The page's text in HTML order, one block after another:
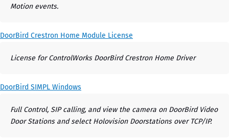
Motion events.
DoorBird Crestron Home Module License
License for ControlWorks DoorBird Crestron Home Driver
DoorBird SIMPL Windows
Full Control, SIP calling, and view the camera on DoorBird Video
Door Stations and select Holovision Doorstations over TCP/IP.